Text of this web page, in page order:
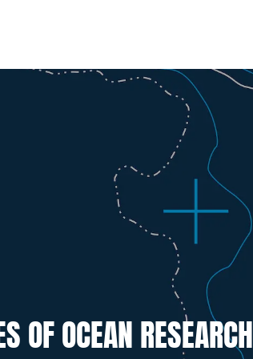
OF OCEAN RESEARCH